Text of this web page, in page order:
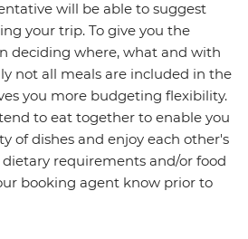
will be able to suggest
your trip. To give you the
deciding where, what and with
not all meals are included in the
you more budgeting flexibility.
to eat together to enable you
of dishes and enjoy each other's
requirements and/or food
booking agent know prior to